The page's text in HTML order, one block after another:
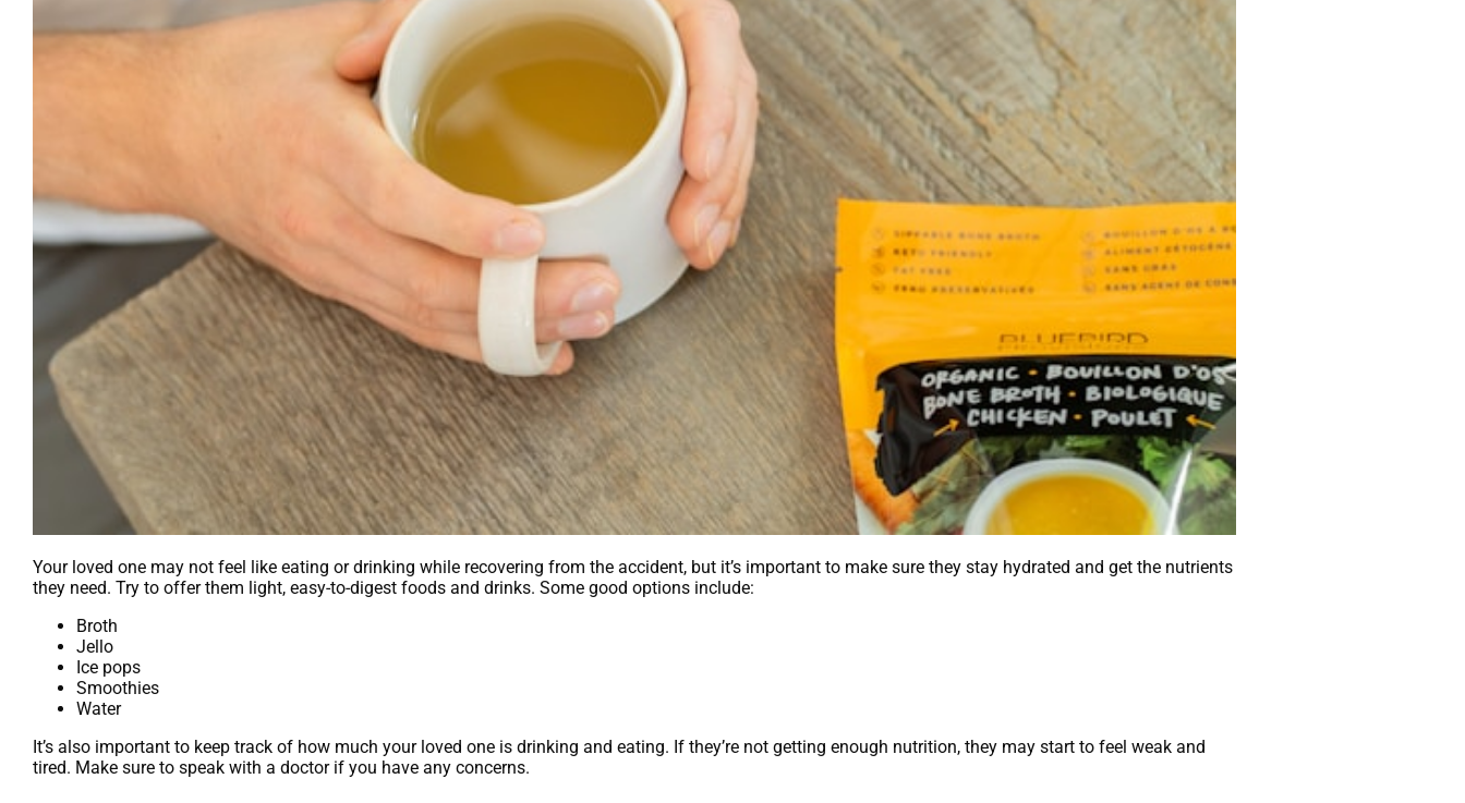
Your loved one may not feel like eating or drinking while recovering from the accident, but it’s important to make sure they stay hydrated and get the nutrients
they need. Try to offer them light, easy-to-digest foods and drinks. Some good options include:
Broth
Jello
Ice pops
Smoothies
Water
It’s also important to keep track of how much your loved one is drinking and eating. If they’re not getting enough nutrition, they may start to feel weak and
tired. Make sure to speak with a doctor if you have any concerns.